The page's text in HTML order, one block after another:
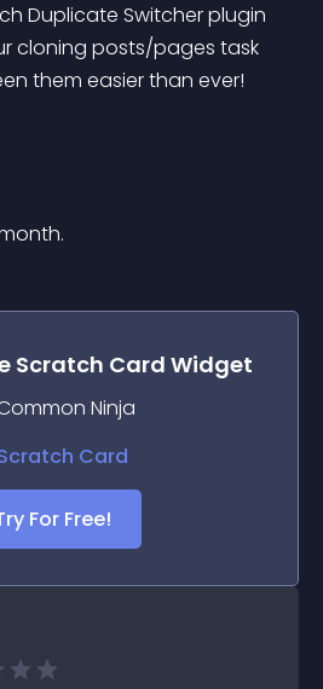
Duplicate Switcher plugin
cloning posts/pages task
them easier than ever!
Scratch Card Widget
Ninja
For Free!